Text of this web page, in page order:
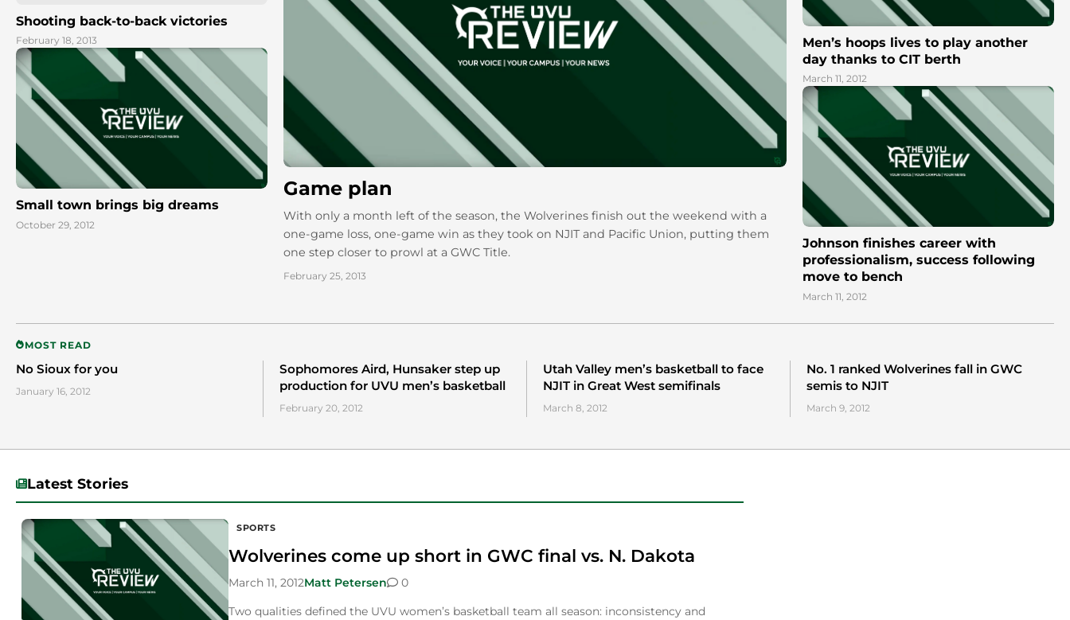
Shooting back-to-back victories
February 18, 2013
Small town brings big dreams
October 29, 2012
Game plan
With only a month left of the season, the Wolverines finish out the weekend with a
one-game loss, one-game win as they took on NJIT and Pacific Union, putting them
one step closer to prowl at a GWC Title.
February 25, 2013
Men’s hoops lives to play another
day thanks to CIT berth
March 11, 2012
Johnson finishes career with
professionalism, success following
move to bench
March 11, 2012
MOST READ
No Sioux for you
January 16, 2012
Sophomores Aird, Hunsaker step up
production for UVU men’s basketball
February 20, 2012
Utah Valley men’s basketball to face
NJIT in Great West semifinals
March 8, 2012
No. 1 ranked Wolverines fall in GWC
semis to NJIT
March 9, 2012
Latest Stories
SPORTS
Wolverines come up short in GWC final vs. N. Dakota
March 11, 2012Matt Petersen
0
Two qualities defined the UVU women’s basketball team all season: inconsistency and